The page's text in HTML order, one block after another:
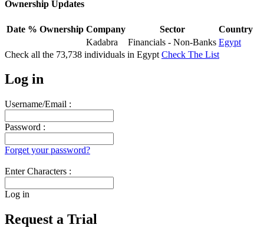
Ownership Updates
Date % Ownership Company Sector
Country
Kadabra
Financials - Non-Banks Egypt
Check all the 73,738 individuals in Egypt Check The List
Log in
Username/Email :
Password :
Forget your password?
Enter Characters :
Log in
Request a Trial